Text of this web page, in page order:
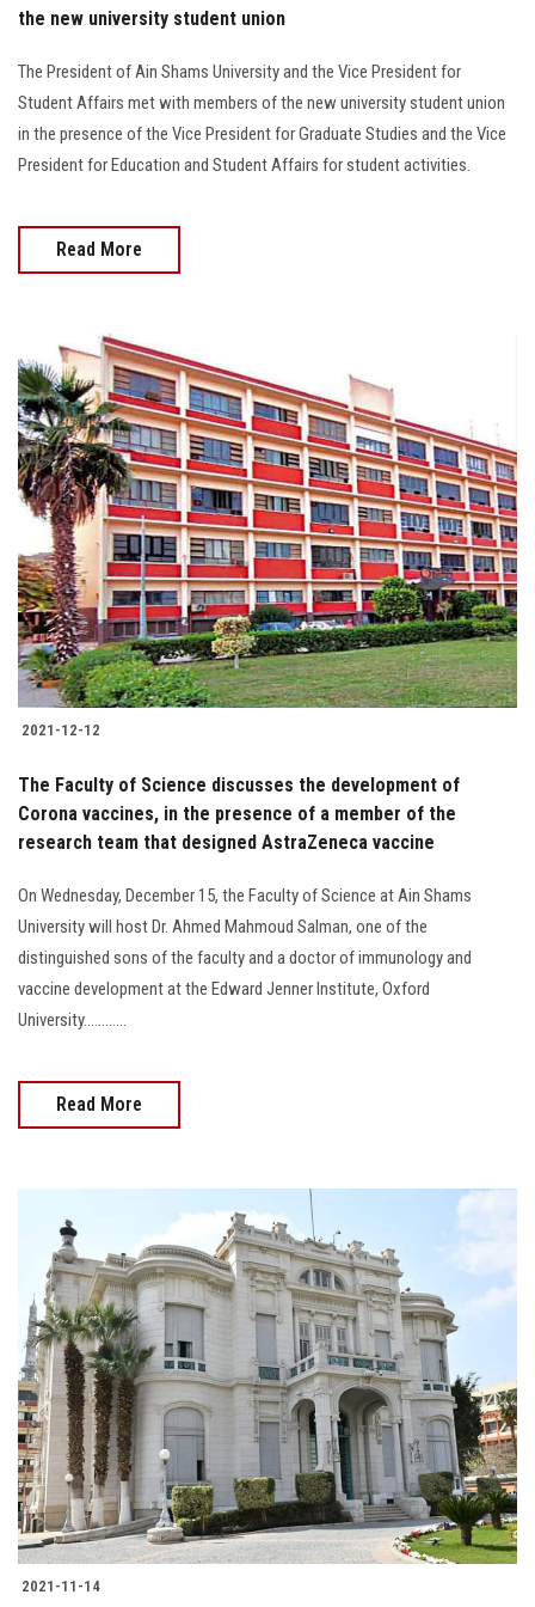
the new university student union
The President of Ain Shams University and the Vice President for
Student Affairs met with members of the new university student union
in the presence of the Vice President for Graduate Studies and the Vice
President for Education and Student Affairs for student activities.
Read More
2021-12-12
The Faculty of Science discusses the development of
Corona vaccines, in the presence of a member of the
research team that designed AstraZeneca vaccine
On Wednesday, December 15, the Faculty of Science at Ain Shams
University will host Dr. Ahmed Mahmoud Salman, one of the
distinguished sons of the faculty and a doctor of immunology and
vaccine development at the Edward Jenner Institute, Oxford
University............
Read More
2021-11-14